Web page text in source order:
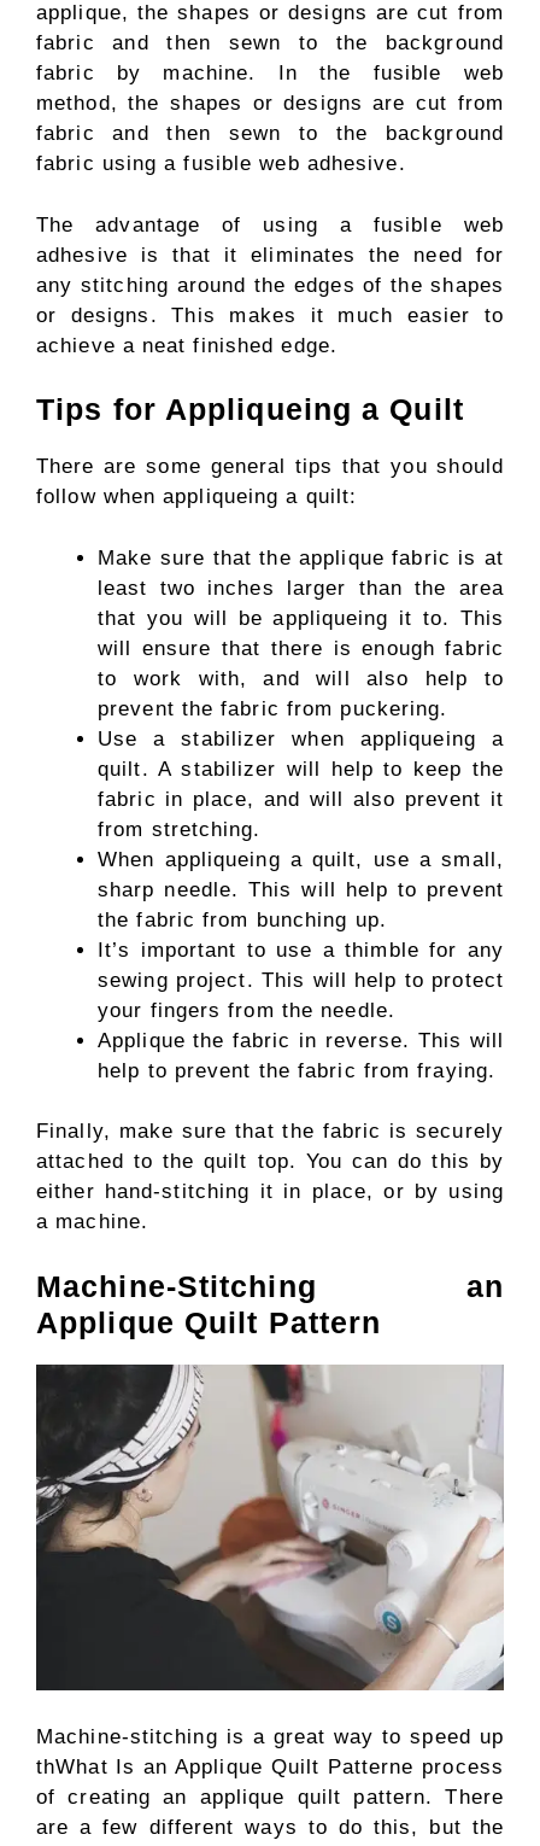
applique, the shapes or designs are cut from
fabric and then sewn to the background
fabric by machine. In the fusible web
method, the shapes or designs are cut from
fabric and then sewn to the background
fabric using a fusible web adhesive.
The advantage of using a fusible web
adhesive is that it eliminates the need for
any stitching around the edges of the shapes
or designs. This makes it much easier to
achieve a neat finished edge.
Tips for Appliqueing a Quilt
There are some general tips that you should
follow when appliqueing a quilt:
Make sure that the applique fabric is at
least two inches larger than the area
that you will be appliqueing it to. This
will ensure that there is enough fabric
to work with, and will also help to
prevent the fabric from puckering.
Use a stabilizer when appliqueing a
quilt. A stabilizer will help to keep the
fabric in place, and will also prevent it
from stretching.
When appliqueing a quilt, use a small,
sharp needle. This will help to prevent
the fabric from bunching up.
It’s important to use a thimble for any
sewing project. This will help to protect
your fingers from the needle.
Applique the fabric in reverse. This will
help to prevent the fabric from fraying.
Finally, make sure that the fabric is securely
attached to the quilt top. You can do this by
either hand-stitching it in place, or by using
a machine.
Machine-Stitching an
Applique Quilt Pattern
Machine-stitching is a great way to speed up
thWhat Is an Applique Quilt Patterne process
of creating an applique quilt pattern. There
are a few different ways to do this, but the